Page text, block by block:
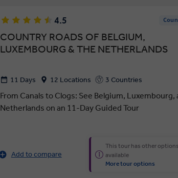
4.5
COUNTRY ROADS OF BELGIUM,
LUXEMBOURG & THE NETHERLANDS
11 Days 12 Locations 3 Countries
From Canals to Clogs: See Belgium, Luxembourg,
Netherlands on an 11-Day Guided Tour
Add to compare
This tour has other options
available
More tour options